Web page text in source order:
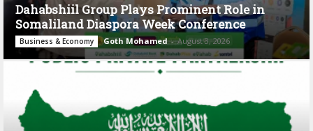
Dahabshiil Group Plays Prominent Role in
Somaliland Diaspora Week Conference
Business & Economy Goth Mohamed - August 3, 2026